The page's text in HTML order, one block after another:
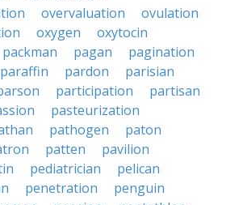
overvaluation
ovulation
oxygen
oxytocin
packman pagan
pagination
paraffin pardon
parisian
participation
partisan
pasteurization
pathogen
paton
patten
pavilion
pediatrician
pelican
penetration
penguin